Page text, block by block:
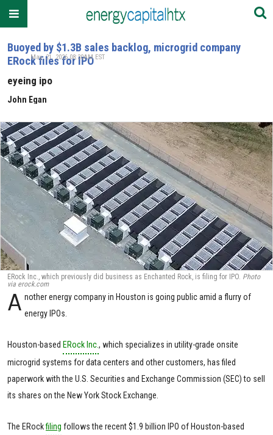
Buoyed by $1.3B sales backlog, microgrid company
ERock files for IPO
eyeing ipo
John Egan
May. 21, 2026 08:30AM EST
ERock Inc., which previously did business as Enchanted Rock, is filing for IPO. Photo
via erock.com
A nother energy company in Houston is going public amid a flurry of
energy IPOs.
Houston-based ERock Inc., which specializes in utility-grade onsite
microgrid systems for data centers and other customers, has filed
paperwork with the U.S. Securities and Exchange Commission (SEC) to sell
its shares on the New York Stock Exchange.
The ERockfiling follows the recent $1.9 billion IPO of Houston-based